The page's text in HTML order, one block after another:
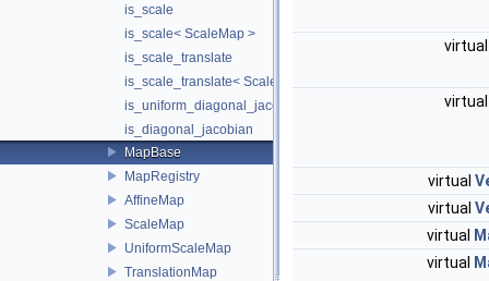
is_scale
is_scale< ScaleMap >
is_scale_translate
is_scale_translate< ScaleTranslateMap >
is_uniform_diagonal_jacobian
is_diagonal_jacobian
MapBase
MapRegistry
AffineMap
ScaleMap
UniformScaleMap
TranslationMap
virtual
virtual
virtual
virtual